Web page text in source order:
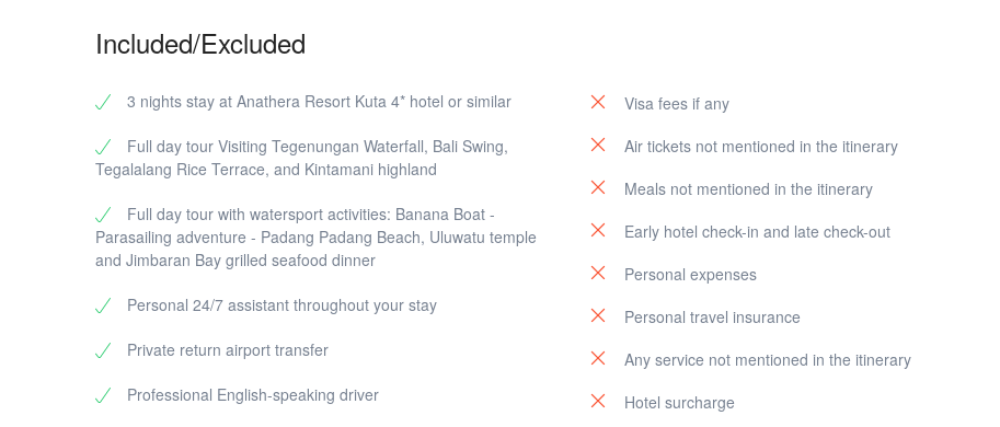
Included/Excluded
3 nights stay at Anathera Resort Kuta 4* hotel or similar
Full day tour Visiting Tegenungan Waterfall, Bali Swing,
Tegalalang Rice Terrace, and Kintamani highland
Full day tour with watersport activities: Banana Boat -
Parasailing adventure - Padang Padang Beach, Uluwatu temple
and Jimbaran Bay grilled seafood dinner
Personal 24/7 assistant throughout your stay
Private return airport transfer
Professional English-speaking driver
Visa fees if any
Air tickets not mentioned in the itinerary
Meals not mentioned in the itinerary
Early hotel check-in and late check-out
Personal expenses
Personal travel insurance
Any service not mentioned in the itinerary
Hotel surcharge